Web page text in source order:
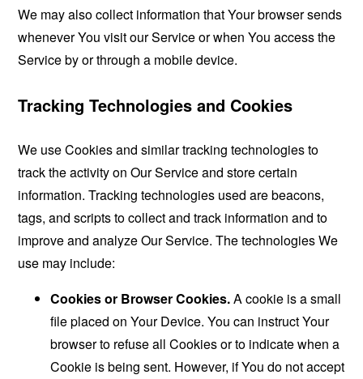
We may also collect information that Your browser sends
whenever You visit our Service or when You access the
Service by or through a mobile device.
Tracking Technologies and Cookies
We use Cookies and similar tracking technologies to
track the activity on Our Service and store certain
information. Tracking technologies used are beacons,
tags, and scripts to collect and track information and to
improve and analyze Our Service. The technologies We
use may include:
Cookies or Browser Cookies.A cookie is a small
file placed on Your Device. You can instruct Your
browser to refuse all Cookies or to indicate when a
Cookie is being sent. However, if You do not accept